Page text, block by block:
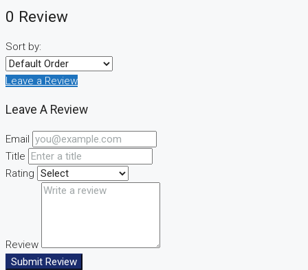
0 Review
Sort by:
Leave a Review
Leave A Review
Email
Title
Rating
Review
Submit Review